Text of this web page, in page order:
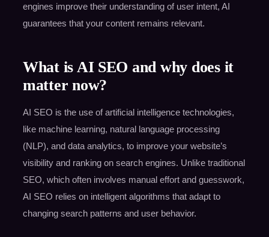
engines improve their understanding of user intent, AI
guarantees that your content remains relevant.
What is AI SEO and why does it
matter now?
AI SEO is the use of artificial intelligence technologies,
like machine learning, natural language processing
(NLP), and data analytics, to improve your website’s
visibility and ranking on search engines. Unlike traditional
SEO, which often involves manual effort and guesswork,
AI SEO relies on intelligent algorithms that adapt to
changing search patterns and user behavior.